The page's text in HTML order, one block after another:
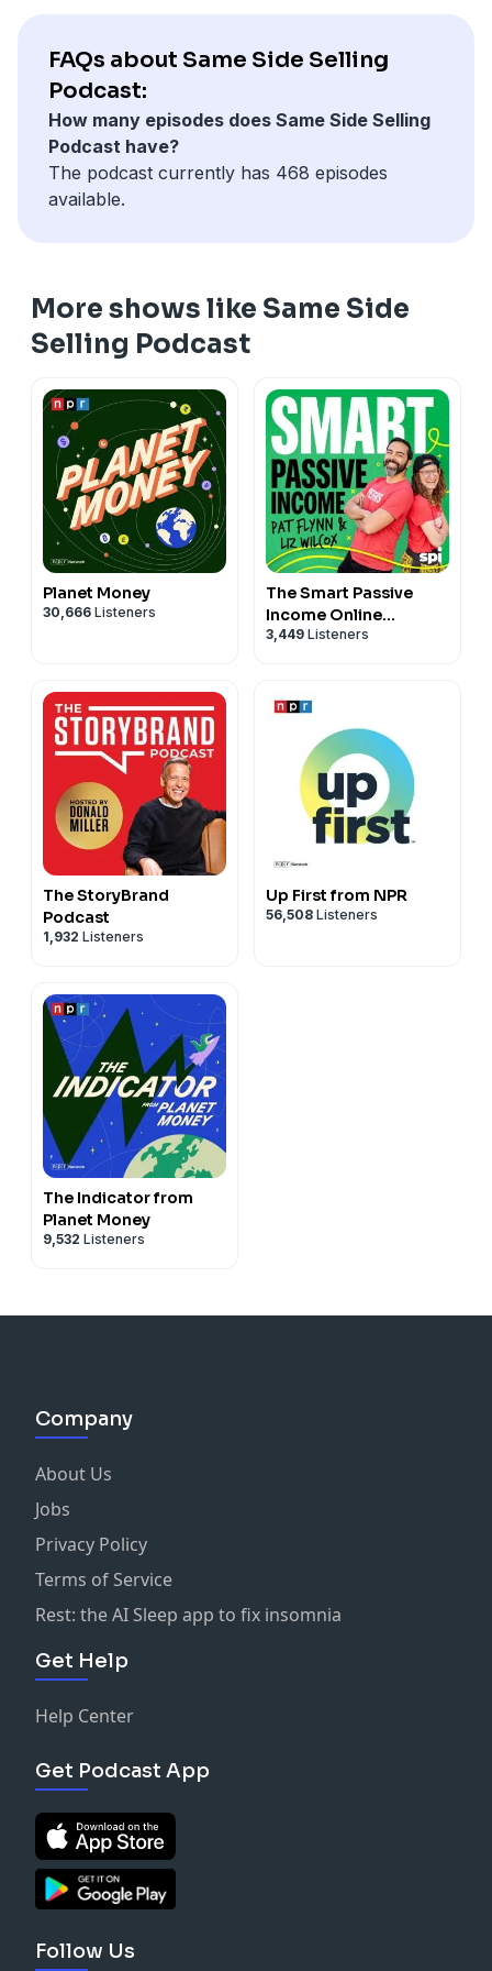
and the impact of personalized gifts, which often lead
to increased business and referrals.
FAQs about Same Side Selling
Podcast:
How many episodes does Same Side Selling
Podcast have?
The podcast currently has 468 episodes
available.
More shows like Same Side
Selling Podcast
Planet Money
30,666 Listeners
The Smart Passive
Income Online
Business and Blogging
3,449 Listeners
The StoryBrand
Podcast
1,932 Listeners
Up First from NPR
56,508 Listeners
The Indicator from
Planet Money
9,532 Listeners
Company
About Us
Jobs
Privacy Policy
Terms of Service
Rest: the AI Sleep app to fix insomnia
Get Help
Help Center
Get Podcast App
Follow Us